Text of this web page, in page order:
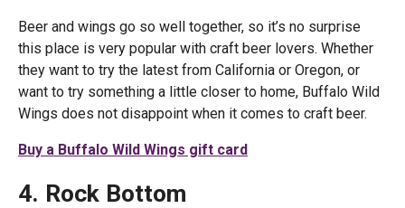
Beer and wings go so well together, so it’s no surprise
this place is very popular with craft beer lovers. Whether
they want to try the latest from California or Oregon, or
want to try something a little closer to home, Buffalo Wild
Wings does not disappoint when it comes to craft beer.
Buy a Buffalo Wild Wings gift card
4. Rock Bottom